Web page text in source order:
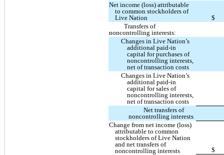
Net income (loss) attributable
to common stockholders of
Live Nation
$
Transfers of
noncontrolling interests:
Changes in Live Nation’s
additional paid-in
capital for purchases of
noncontrolling interests,
net of transaction costs
Changes in Live Nation’s
additional paid-in
capital for sales of
noncontrolling interests,
net of transaction costs
Net transfers of
noncontrolling interests
Change from net income (loss)
attributable to common
stockholders of Live Nation
and net transfers of
noncontrolling interests
$